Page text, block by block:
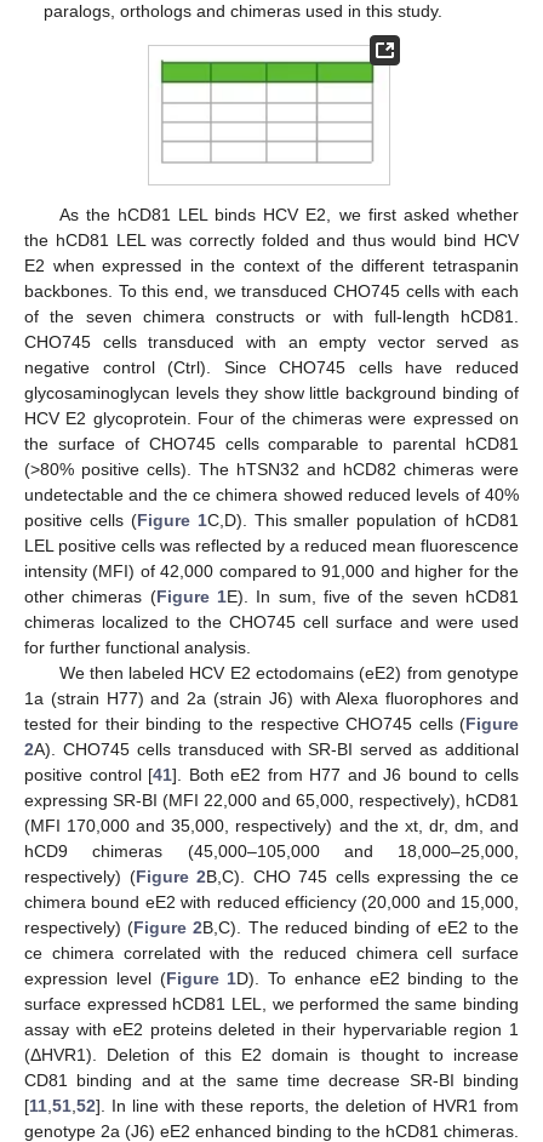
paralogs, orthologs and chimeras used in this study.
As the hCD81 LEL binds HCV E2, we first asked whether
the hCD81 LEL was correctly folded and thus would bind HCV
E2 when expressed in the context of the different tetraspanin
backbones. To this end, we transduced CHO745 cells with each
of the seven chimera constructs or with full-length hCD81.
CHO745 cells transduced with an empty vector served as
negative control (Ctrl). Since CHO745 cells have reduced
glycosaminoglycan levels they show little background binding of
HCV E2 glycoprotein. Four of the chimeras were expressed on
the surface of CHO745 cells comparable to parental hCD81
(>80% positive cells). The hTSN32 and hCD82 chimeras were
undetectable and the ce chimera showed reduced levels of 40%
positive cells (Figure 1C,D). This smaller population of hCD81
LEL positive cells was reflected by a reduced mean fluorescence
intensity (MFI) of 42,000 compared to 91,000 and higher for the
other chimeras (Figure 1E). In sum, five of the seven hCD81
chimeras localized to the CHO745 cell surface and were used
for further functional analysis.
We then labeled HCV E2 ectodomains (eE2) from genotype
1a (strain H77) and 2a (strain J6) with Alexa fluorophores and
tested for their binding to the respective CHO745 cells (Figure
2A). CHO745 cells transduced with SR-BI served as additional
positive control [41]. Both eE2 from H77 and J6 bound to cells
expressing SR-BI (MFI 22,000 and 65,000, respectively), hCD81
(MFI 170,000 and 35,000, respectively) and the xt, dr, dm, and
hCD9 chimeras (45,000–105,000 and 18,000–25,000,
respectively) (Figure 2B,C). CHO 745 cells expressing the ce
chimera bound eE2 with reduced efficiency (20,000 and 15,000,
respectively) (Figure 2B,C). The reduced binding of eE2 to the
ce chimera correlated with the reduced chimera cell surface
expression level (Figure 1D). To enhance eE2 binding to the
surface expressed hCD81 LEL, we performed the same binding
assay with eE2 proteins deleted in their hypervariable region 1
(ΔHVR1). Deletion of this E2 domain is thought to increase
CD81 binding and at the same time decrease SR-BI binding
[11 51 52]. In line with these reports, the deletion of HVR1 from
genotype 2a (J6) eE2 enhanced binding to the hCD81 chimeras.